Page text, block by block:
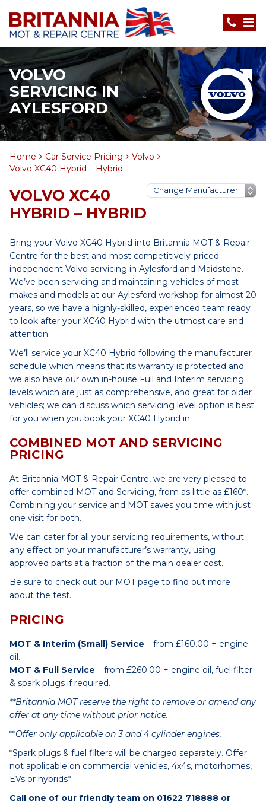
VOLVO
SERVICING IN
AYLESFORD
Home Car Service Pricing
Volvo
Volvo XC40 Hybrid – Hybrid
VOLVO XC40
HYBRID – HYBRID
Bring your Volvo XC40 Hybrid into Britannia MOT & Repair
Centre for the best and most competitively-priced
independent Volvo servicing in Aylesford and Maidstone.
We’ve been servicing and maintaining vehicles of most
makes and models at our Aylesford workshop for almost 20
years, so we have a highly-skilled, experienced team ready
to look after your XC40 Hybrid with the utmost care and
attention.
We’ll service your XC40 Hybrid following the manufacturer
schedule which means that its warranty is protected and
we also have our own in-house Full and Interim servicing
levels which are just as comprehensive, and great for older
vehicles; we can discuss which servicing level option is best
for you when you book your XC40 Hybrid in.
COMBINED MOT AND SERVICING
PRICING
At Britannia MOT & Repair Centre, we are very pleased to
offer combined MOT and Servicing, from as little as £160*.
Combining your service and MOT saves you time with just
one visit for both.
We can cater for all your servicing requirements, without
any effect on your manufacturer’s warranty, using
approved parts at a fraction of the main dealer cost.
Be sure to check out our MOT page to find out more
about the test.
PRICING
MOT & Interim (Small) Service – from £160.00 + engine
oil.
MOT & Full Service – from £260.00 + engine oil, fuel filter
& spark plugs if required.
**Britannia MOT reserve the right to remove or amend any
offer at any time without prior notice.
**Offer only applicable on 3 and 4 cylinder engines.
*Spark plugs & fuel filters will be charged separately. Offer
not applicable on commercial vehicles, 4x4s, motorhomes,
EVs or hybrids*
Call one of our friendly team on 01622 718888 or